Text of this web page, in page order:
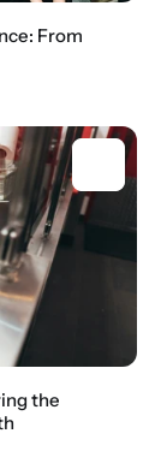
From
the